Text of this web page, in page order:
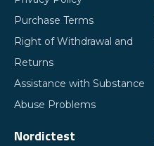
Purchase Terms
Right of Withdrawal and
Returns
Assistance with Substance
Abuse Problems
Nordictest